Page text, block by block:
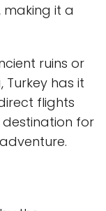
making it a
ruins or
Turkey has it
flights
for